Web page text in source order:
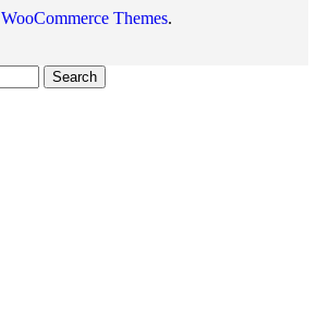
WooCommerce Themes.
Search